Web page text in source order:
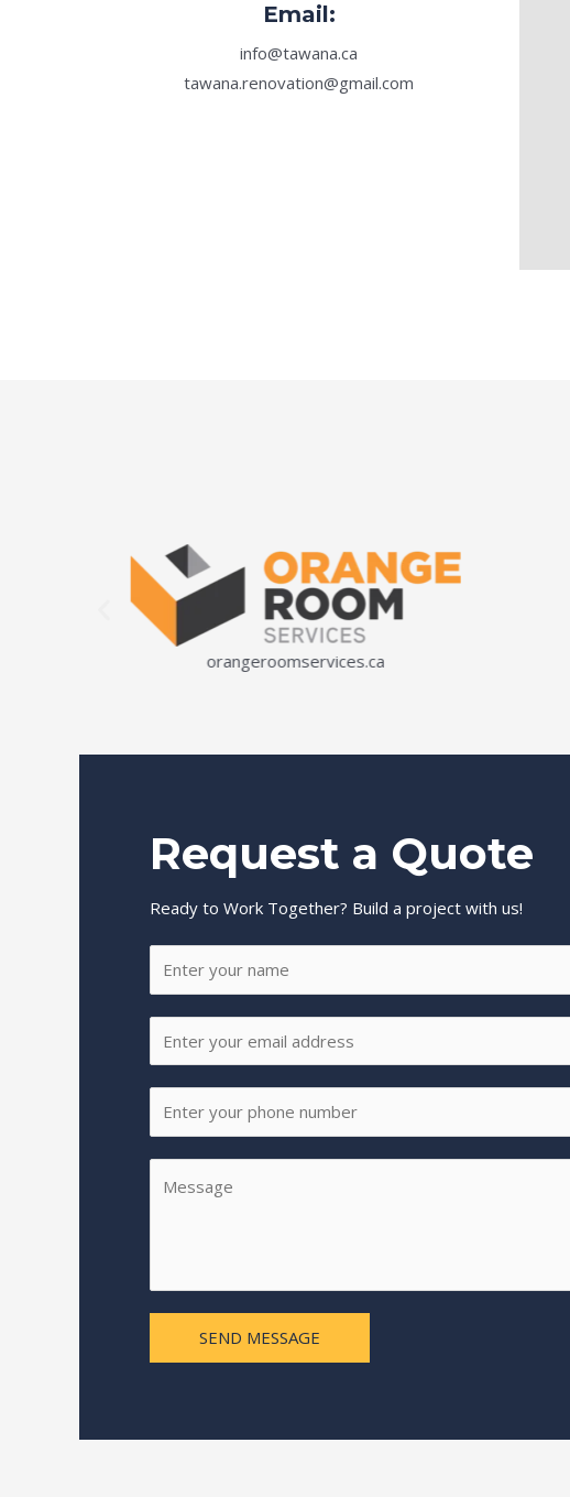
Email:
info@tawana.ca
tawana.renovation@gmail.com
orangeroomservices.ca
Request a Quote
Ready to Work Together? Build a project with us!
SEND MESSAGE